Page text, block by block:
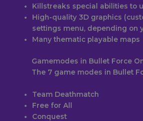
Killstreaks special abilities to
High-quality 3D graphics
settings menu, depending on
Many thematic playable maps
Gamemodes in Bullet Force
The 7 game modes in Bullet
Team Deathmatch
Free for All
Conquest